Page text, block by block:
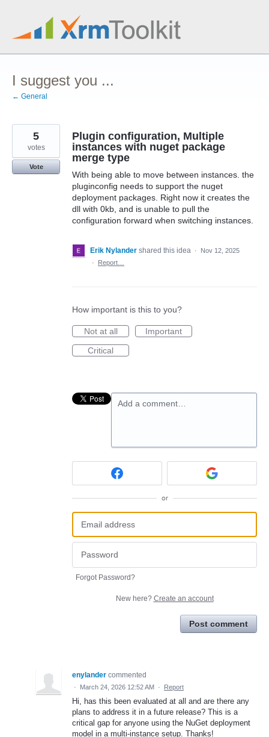
content
I suggest you ...
← General
Plugin configuration, Multiple
instances with nuget package
merge type
With being able to move between instances. the
pluginconfig needs to support the nuget
deployment packages. Right now it creates the
dll with 0kb, and is unable to pull the
configuration forward when switching instances.
5
votes
Vote
Erik Nylander shared this idea ·
Nov 12, 2025
·
Report…
How important is this to you?
Not at all
Important
Critical
Add a comment…
or
Forgot Password?
New here? Create an account
Post comment
enylander commented
· March 24, 2026 12:52 AM · Report
Hi, has this been evaluated at all and are there any
plans to address it in a future release? This is a
critical gap for anyone using the NuGet deployment
model in a multi-instance setup. Thanks!